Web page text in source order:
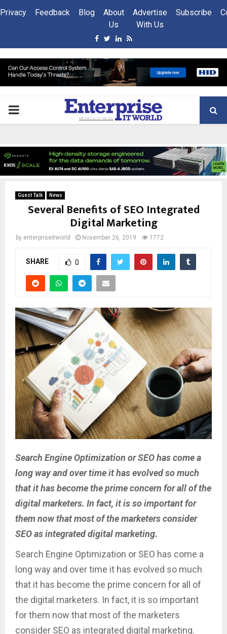
Privacy Feedback Blog
About
Us
Advertise
With Us
Subscribe
Facebook
Twitter
Linkedin
Rss
PRIMARY
Guest Talk News
Several Benefits of SEO Integrated
Digital Marketing
by enterpriseitworld November 26, 2019 1772
SHARE 0
Search Engine Optimization or SEO has come a
long way and over time it has evolved so much
that it has become the prime concern for all of the
digital marketers. In fact, it is so important for
them now that most of the marketers consider
SEO as integrated digital marketing.
Search Engine Optimization or SEO has come a
long way and over time it has evolved so much
that it has become the prime concern for all of
the digital marketers. In fact, it is so important
for them now that most of the marketers
consider SEO as integrated digital marketing.